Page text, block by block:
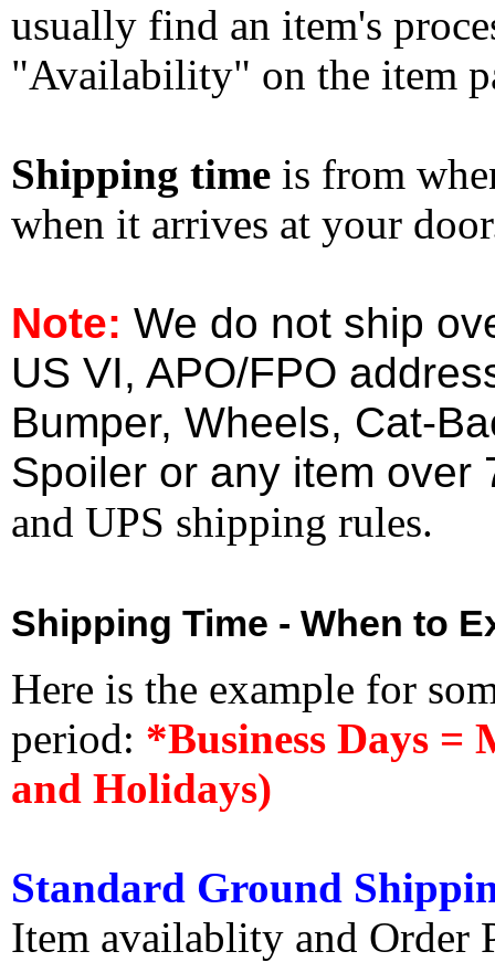
usually find an item's
"Availability" on the item
Shipping time is from
when it arrives at your
Note: We do not ship
US VI, APO/FPO
Bumper, Wheels, Cat-
Spoiler or any item over
and UPS shipping rules.
Shipping Time - When to
Here is the example for
period: *Business Days =
and Holidays)
Standard Ground
Item availablity and Order